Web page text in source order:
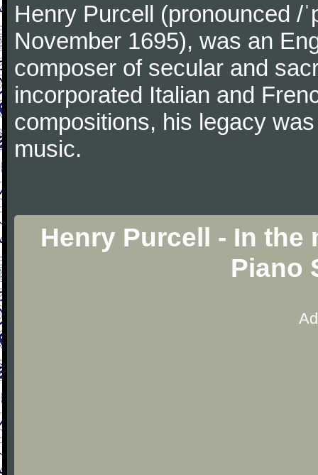
Henry Purcell (pronounced /
November 1695), was an
composer of secular and
incorporated Italian and
compositions, his legacy
music.
Henry Purcell - In the
Piano